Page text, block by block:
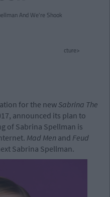
cture>
for the newSabrina The
announced its plan to
of Sabrina Spellman is
Mad Men and Feud
Sabrina Spellman.